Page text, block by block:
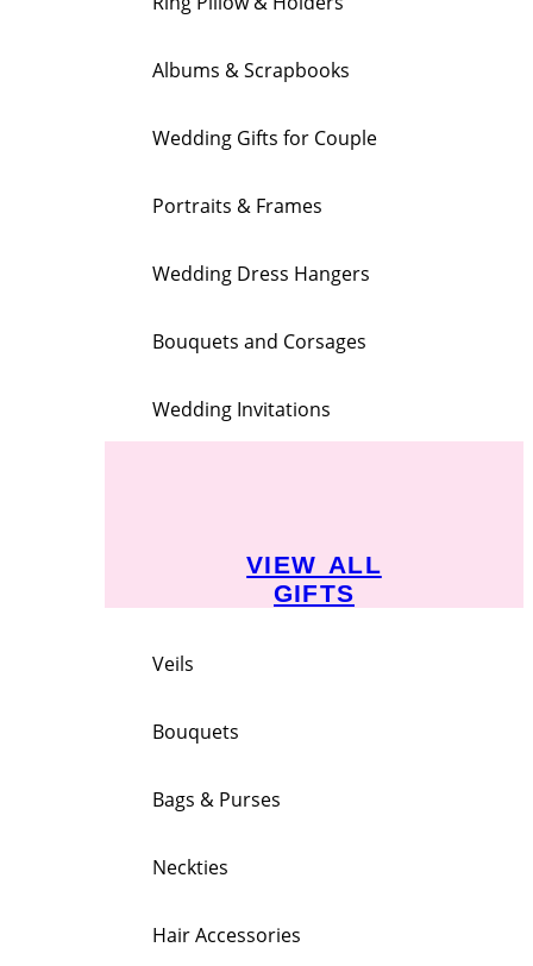
Albums & Scrapbooks
Wedding Gifts for Couple
Portraits & Frames
Wedding Dress Hangers
Bouquets and Corsages
Wedding Invitations
VIEW ALL
GIFTS
Veils
Bouquets
Bags & Purses
Neckties
Hair Accessories